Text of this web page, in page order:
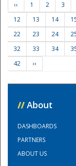
‹‹ 1 2 3
12
13 14
22
23 24
32
33 34
42
››
// About
DASHBOARDS
PARTNERS
ABOUT US